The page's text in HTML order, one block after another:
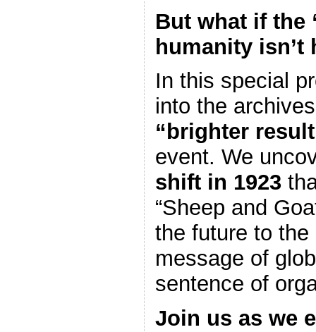
But what if the
humanity isn’t
In this special
into the
“brighter
event. We
shift in 1923
“Sheep and
the future to
message of
sentence of
Join us as we